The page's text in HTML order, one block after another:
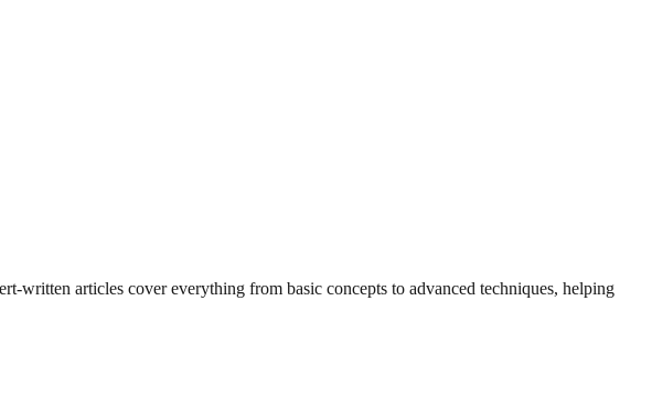
written articles cover everything from basic concepts to advanced techniques, helping